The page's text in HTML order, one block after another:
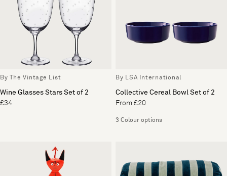
By The Vintage List
Wine Glasses Stars Set of 2
£34
By LSA International
Collective Cereal Bowl Set of 2
From £20
3 Colour options